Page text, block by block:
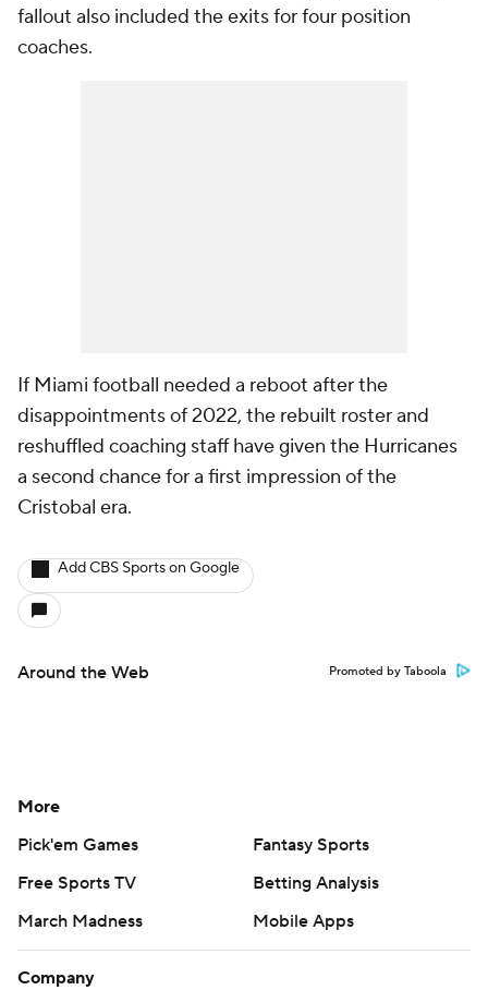
fallout also included the exits for four position
coaches.
If Miami football needed a reboot after the
disappointments of 2022, the rebuilt roster and
reshuffled coaching staff have given the Hurricanes
a second chance for a first impression of the
Cristobal era.
Add CBS Sports on Google
Around the Web Promoted by Taboola
More
Pick'em Games
Fantasy Sports
Free Sports TV
Betting Analysis
March Madness
Mobile Apps
Company